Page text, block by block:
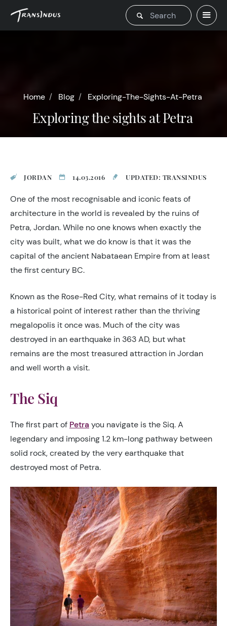
Home Blog Exploring-The-Sights-At-Petra
Exploring the sights at Petra
JORDAN 14.03.2016 UPDATED: TRANSINDUS
One of the most recognisable and iconic feats of
architecture in the world is revealed by the ruins of
Petra, Jordan. While no one knows when exactly the
city was built, what we do know is that it was the
capital of the ancient Nabataean Empire from at least
the first century BC.
Known as the Rose-Red City, what remains of it today is
a historical point of interest rather than the thriving
megalopolis it once was. Much of the city was
destroyed in an earthquake in 363 AD, but what
remains are the most treasured attraction in Jordan
and well worth a visit.
The Siq
The first part of Petra you navigate is the Siq. A
legendary and imposing 1.2 km-long pathway between
solid rock, created by the very earthquake that
destroyed most of Petra.